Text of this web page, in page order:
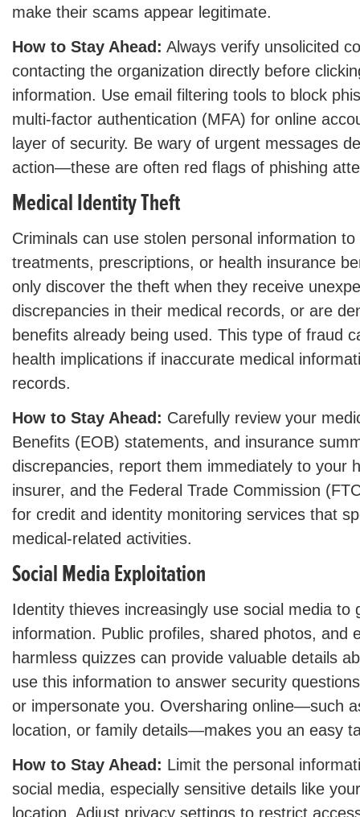
make their scams appear legitimate.
How to Stay Ahead: Always verify unsolicited
contacting the organization directly before
information. Use email filtering tools to block
multi-factor authentication (MFA) for online
layer of security. Be wary of urgent messages
action—these are often red flags of phishing
Medical Identity Theft
Criminals can use stolen personal information
treatments, prescriptions, or health insurance
only discover the theft when they receive
discrepancies in their medical records, or are
benefits already being used. This type of fraud
health implications if inaccurate medical
records.
How to Stay Ahead: Carefully review your
Benefits (EOB) statements, and insurance
discrepancies, report them immediately to your
insurer, and the Federal Trade Commission
for credit and identity monitoring services that
medical-related activities.
Social Media Exploitation
Identity thieves increasingly use social media to
information. Public profiles, shared photos, and
harmless quizzes can provide valuable details
use this information to answer security
or impersonate you. Oversharing online—such
location, or family details—makes you an easy
How to Stay Ahead: Limit the personal
social media, especially sensitive details like
location. Adjust privacy settings to restrict